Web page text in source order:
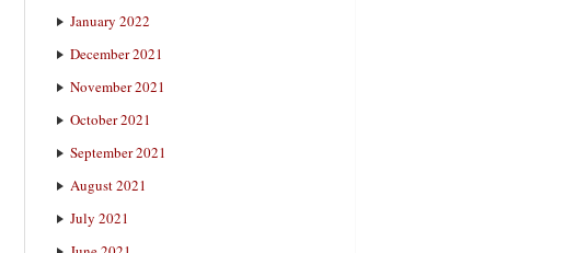
January 2022
December 2021
November 2021
October 2021
September 2021
August 2021
July 2021